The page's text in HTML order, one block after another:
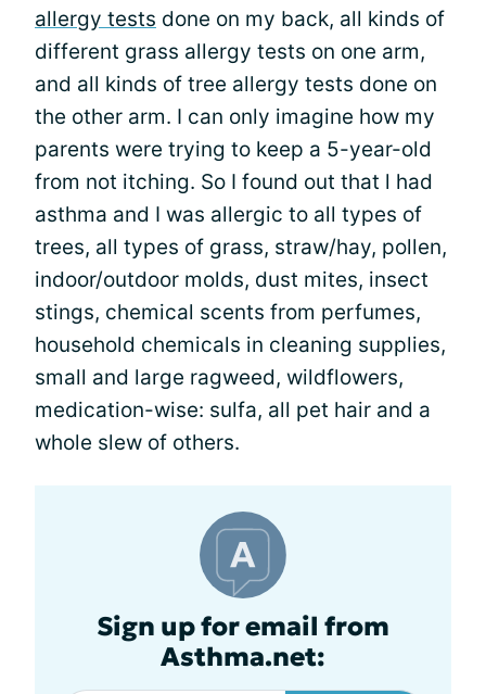
allergy tests done on my back, all kinds of
different grass allergy tests on one arm,
and all kinds of tree allergy tests done on
the other arm. I can only imagine how my
parents were trying to keep a 5-year-old
from not itching. So I found out that l had
asthma and I was allergic to all types of
trees, all types of grass, straw/hay, pollen,
indoor/outdoor molds, dust mites, insect
stings, chemical scents from perfumes,
household chemicals in cleaning supplies,
small and large ragweed, wildflowers,
medication-wise: sulfa, all pet hair and a
whole slew of others.
Sign up for email from
Asthma.net: